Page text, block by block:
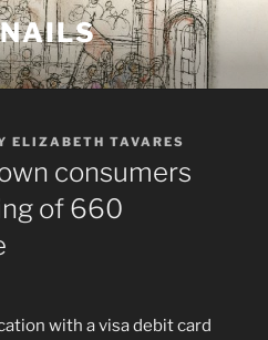
ELIZABETH TAVARES
consumers
of 660
with a visa debit card